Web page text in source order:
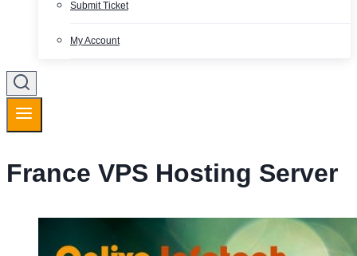
Submit Ticket
My Account
France VPS Hosting Server